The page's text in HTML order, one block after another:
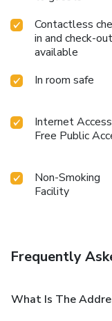
Contactless
in and check-
available
In room safe
Internet
Free Public
Non-Smoking
Facility
Frequently
What Is The